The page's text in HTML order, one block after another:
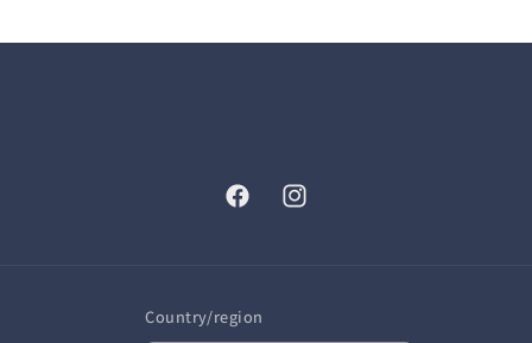
FacebookInstagram
Country/region